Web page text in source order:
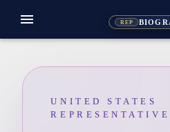
REP
menu
UNITED STATES